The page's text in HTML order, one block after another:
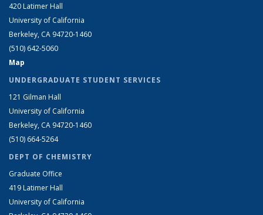
420 Latimer Hall
University of California
Berkeley, CA 94720-1460
(510) 642-5060
Map
UNDERGRADUATE STUDENT SERVICES
121 Gilman Hall
University of California
Berkeley, CA 94720-1460
(510) 664-5264
DEPT OF CHEMISTRY
Graduate Office
419 Latimer Hall
University of California